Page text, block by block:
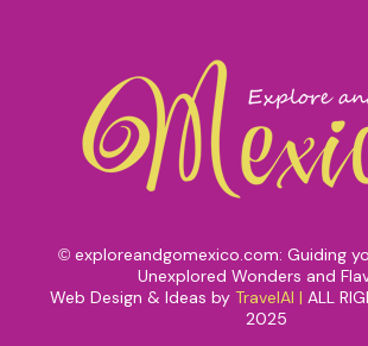
© exploreandgomexico.com: Guiding
Unexplored Wonders and
Web Design & Ideas by TravelAI | ALL
2025